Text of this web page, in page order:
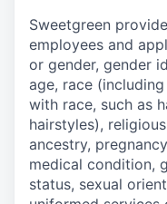
Sweetgreen
employees and
or gender, gender
age, race
with race, such as
hairstyles),
ancestry,
medical condition,
status, sexual